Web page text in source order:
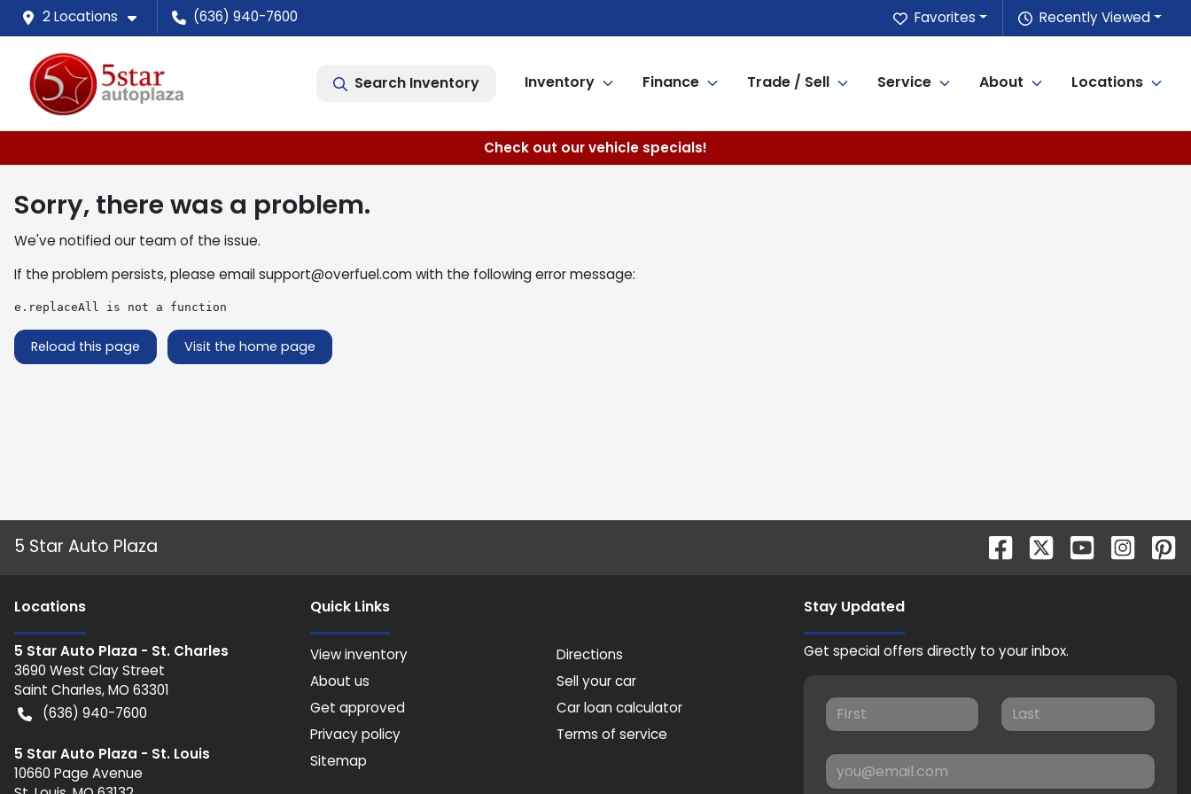
2 Locations (636) 940-7600 Recently Viewed
Favorites
Search Inventory Inventory Finance Trade / Sell Service About Locations
Check out our vehicle specials!
Sorry, there was a problem.
We've notified our team of the issue.
If the problem persists, please emailsupport@overfuel.comwith the following error message:
e.replaceAll is not a function
Reload this page Visit the home page
5 Star Auto Plaza
Locations
5 Star Auto Plaza - St. Charles
3690 West Clay Street
Saint Charles,MO 63301
(636) 940-7600
5 Star Auto Plaza - St. Louis
10660 Page Avenue
Quick Links
View inventory
Directions
About us
Sell your car
Get approved
Car loan calculator
Privacy policy
Terms of service
Sitemap
Stay Updated
Get special offers directly to your inbox.